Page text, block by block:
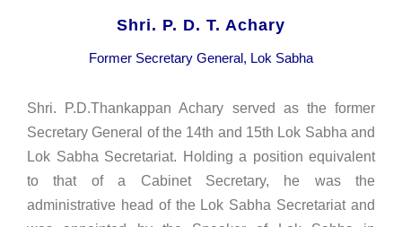
Shri. P. D. T. Achary
Former Secretary General, Lok Sabha
Shri. P.D.Thankappan Achary served as the former
Secretary General of the 14th and 15th Lok Sabha and
Lok Sabha Secretariat. Holding a position equivalent
to that of a Cabinet Secretary, he was the
administrative head of the Lok Sabha Secretariat and